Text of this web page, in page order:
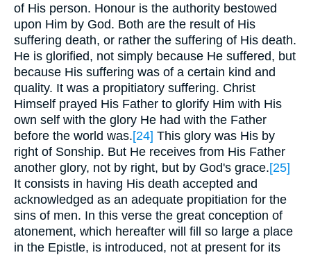
of His person. Honour is the authority bestowed
upon Him by God. Both are the result of His
suffering death, or rather the suffering of His death.
He is glorified, not simply because He suffered, but
because His suffering was of a certain kind and
quality. It was a propitiatory suffering. Christ
Himself prayed His Father to glorify Him with His
own self with the glory He had with the Father
before the world was.[24] This glory was His by
right of Sonship. But He receives from His Father
another glory, not by right, but by God's grace.[25]
It consists in having His death accepted and
acknowledged as an adequate propitiation for the
sins of men. In this verse the great conception of
atonement, which hereafter will fill so large a place
in the Epistle, is introduced, not at present for its